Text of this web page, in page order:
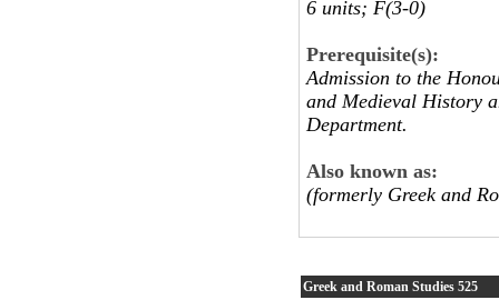
6 units; F(3-0)
Prerequisite(s):
Admission to the
and Medieval History
Department.
Also known as:
(formerly Greek and
Greek and Roman Studies 525